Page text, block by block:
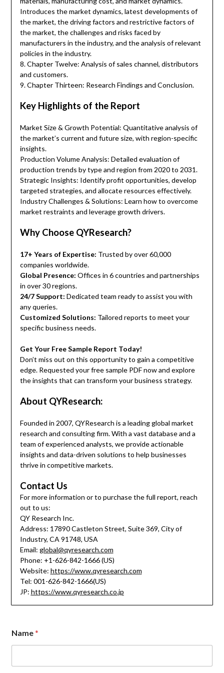
Introduces the market dynamics, latest developments of
the market, the driving factors and restrictive factors of
the market, the challenges and risks faced by
manufacturers in the industry, and the analysis of relevant
policies in the industry.
8. Chapter Twelve: Analysis of sales channel, distributors
and customers.
9. Chapter Thirteen: Research Findings and Conclusion.
Key Highlights of the Report
Market Size & Growth Potential: Quantitative analysis of
the market’s current and future size, with region-specific
insights.
Production Volume Analysis: Detailed evaluation of
production trends by type and region from 2020 to 2031.
Strategic Insights: Identify profit opportunities, develop
targeted strategies, and allocate resources effectively.
Industry Challenges & Solutions: Learn how to overcome
market restraints and leverage growth drivers.
Why Choose QYResearch?
17+ Years of Expertise: Trusted by over 60,000
companies worldwide.
Global Presence: Offices in 6 countries and partnerships
in over 30 regions.
24/7 Support: Dedicated team ready to assist you with
any queries.
Customized Solutions: Tailored reports to meet your
specific business needs.
Get Your Free Sample Report Today!
Don’t miss out on this opportunity to gain a competitive
edge. Requested your free sample PDF now and explore
the insights that can transform your business strategy.
About QYResearch:
Founded in 2007, QYResearch is a leading global market
research and consulting firm. With a vast database and a
team of experienced analysts, we provide actionable
insights and data-driven solutions to help businesses
thrive in competitive markets.
Contact Us
For more information or to purchase the full report, reach
out to us:
QY Research Inc.
Address: 17890 Castleton Street, Suite 369, City of
Industry, CA 91748, USA
Email: global@qyresearch.com
Phone: +1-626-842-1666 (US)
Website: https://www.qyresearch.com
Tel: 001-626-842-1666(US)
JP: https://www.qyresearch.co.jp
Name*